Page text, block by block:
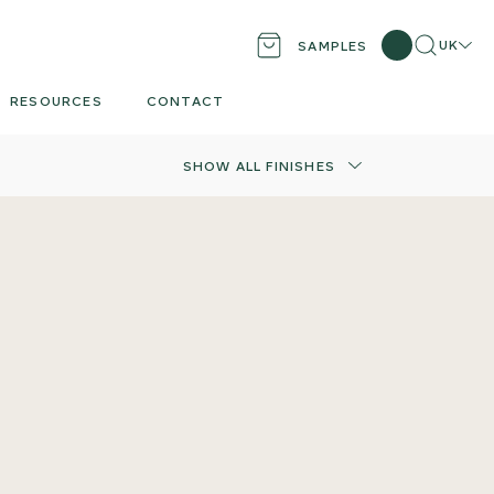
SAMPLES Search
UK
RESOURCES CONTACT
SHOW ALL FINISHES